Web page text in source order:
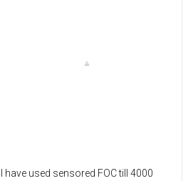
I have used sensored FOC till 4000